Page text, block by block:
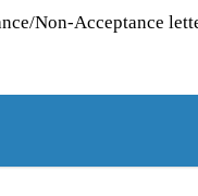
Non-Acceptance